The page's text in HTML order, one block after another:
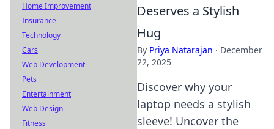
Deserves a Stylish
Hug
By Priya Natarajan · December
22, 2025
Discover why your
laptop needs a stylish
sleeve! Uncover the
Home Improvement
Insurance
Technology
Cars
Web Development
Pets
Entertainment
Web Design
Fitness